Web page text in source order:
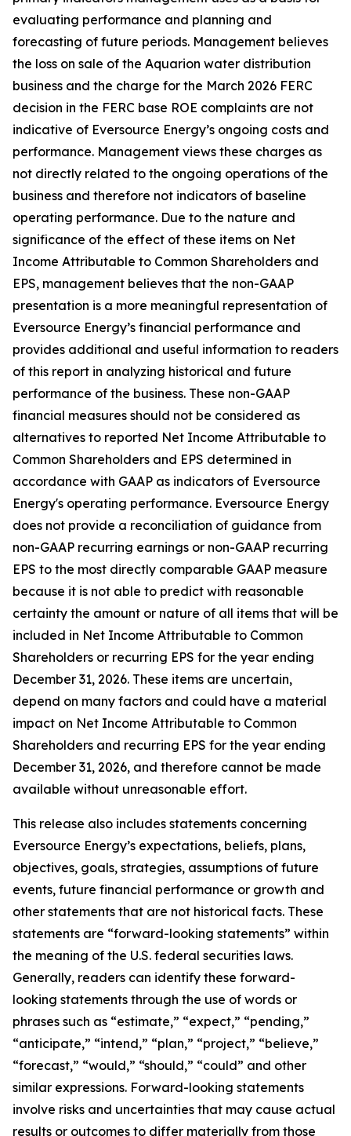
evaluating performance and planning and
forecasting of future periods. Management believes
the loss on sale of the Aquarion water distribution
business and the charge for the March 2026 FERC
decision in the FERC base ROE complaints are not
indicative of Eversource Energy’s ongoing costs and
performance. Management views these charges as
not directly related to the ongoing operations of the
business and therefore not indicators of baseline
operating performance. Due to the nature and
significance of the effect of these items on Net
Income Attributable to Common Shareholders and
EPS, management believes that the non-GAAP
presentation is a more meaningful representation of
Eversource Energy’s financial performance and
provides additional and useful information to readers
of this report in analyzing historical and future
performance of the business. These non-GAAP
financial measures should not be considered as
alternatives to reported Net Income Attributable to
Common Shareholders and EPS determined in
accordance with GAAP as indicators of Eversource
Energy's operating performance. Eversource Energy
does not provide a reconciliation of guidance from
non-GAAP recurring earnings or non-GAAP recurring
EPS to the most directly comparable GAAP measure
because it is not able to predict with reasonable
certainty the amount or nature of all items that will be
included in Net Income Attributable to Common
Shareholders or recurring EPS for the year ending
December 31, 2026. These items are uncertain,
depend on many factors and could have a material
impact on Net Income Attributable to Common
Shareholders and recurring EPS for the year ending
December 31, 2026, and therefore cannot be made
available without unreasonable effort.
This release also includes statements concerning
Eversource Energy’s expectations, beliefs, plans,
objectives, goals, strategies, assumptions of future
events, future financial performance or growth and
other statements that are not historical facts. These
statements are “forward-looking statements” within
the meaning of the U.S. federal securities laws.
Generally, readers can identify these forward-
looking statements through the use of words or
phrases such as “estimate,” “expect,” “pending,”
“anticipate,” “intend,” “plan,” “project,” “believe,”
“forecast,” “would,” “should,” “could” and other
similar expressions. Forward-looking statements
involve risks and uncertainties that may cause actual
results or outcomes to differ materially from those